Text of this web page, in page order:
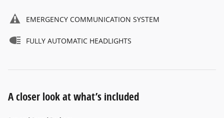
EMERGENCY COMMUNICATION SYSTEM
FULLY AUTOMATIC HEADLIGHTS
A closer look at what’s included